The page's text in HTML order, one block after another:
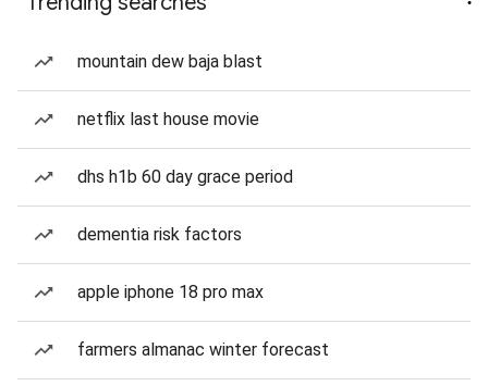
mountain dew baja blast
netflix last house movie
dhs h1b 60 day grace period
dementia risk factors
apple iphone 18 pro max
farmers almanac winter forecast